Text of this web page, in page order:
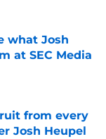
what Josh
at SEC Media
from every
Josh Heupel